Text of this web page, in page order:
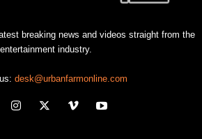
breaking news and videos straight from the
entertainment industry.
desk@urbanfarmonline.com